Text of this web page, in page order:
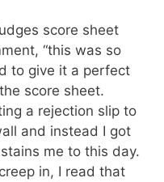
score sheet
“this was so
to give it a perfect
score sheet.
a rejection slip to
and instead I got
me to this day.
in, I read that